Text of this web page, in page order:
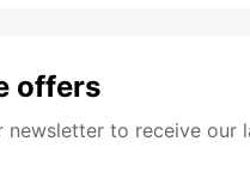
offers
newsletter to receive our